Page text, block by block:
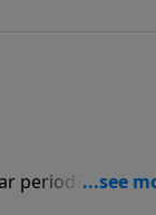
period? Where